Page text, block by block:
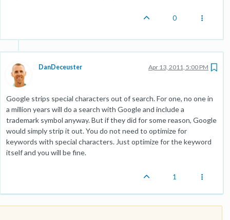
0
DanDeceuster Apr 13, 2011, 5:00 PM
Google strips special characters out of search. For one, no one in
a million years will do a search with Google and include a
trademark symbol anyway. But if they did for some reason, Google
would simply strip it out. You do not need to optimize for
keywords with special characters. Just optimize for the keyword
itself and you will be fine.
1